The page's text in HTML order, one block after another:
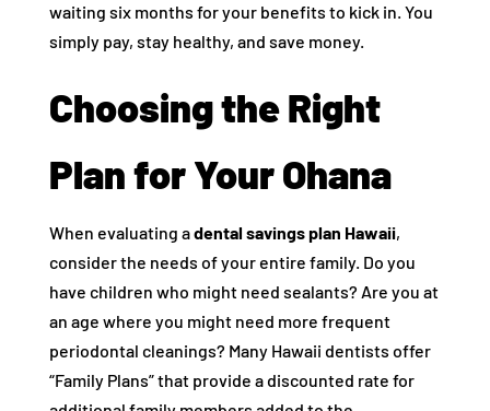
waiting six months for your benefits to kick in. You
simply pay, stay healthy, and save money.
Choosing the Right
Plan for Your Ohana
When evaluating adental savings plan Hawaii,
consider the needs of your entire family. Do you
have children who might need sealants? Are you at
an age where you might need more frequent
periodontal cleanings? Many Hawaii dentists offer
“Family Plans” that provide a discounted rate for